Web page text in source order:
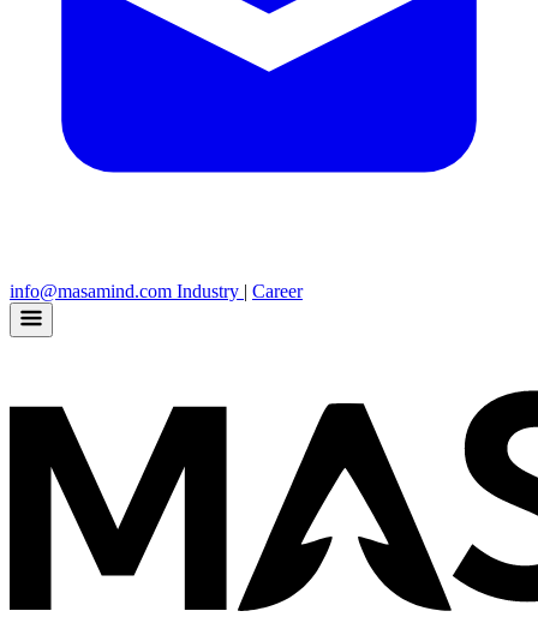
info@masamind.com Industry | Career